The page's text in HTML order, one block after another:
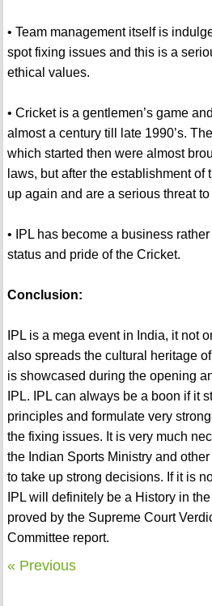
• Team management itself is
spot fixing issues and this is a
ethical values.
• Cricket is a gentlemen’s game
almost a century till late 1990’s.
which started then were almost
laws, but after the establishment of
up again and are a serious threat
• IPL has become a business
status and pride of the Cricket.
Conclusion:
IPL is a mega event in India, it not
also spreads the cultural heritage
is showcased during the opening
IPL. IPL can always be a boon if it
principles and formulate very
the fixing issues. It is very much
the Indian Sports Ministry and
to take up strong decisions. If it is
IPL will definitely be a History in
proved by the Supreme Court
Committee report.
« Previous